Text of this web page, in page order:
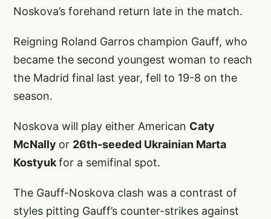
Noskova’s forehand return late in the match.
Reigning Roland Garros champion Gauff, who
became the second youngest woman to reach
the Madrid final last year, fell to 19-8 on the
season.
Noskova will play either American Caty
McNally or 26th-seeded Ukrainian Marta
Kostyukfor a semifinal spot.
The Gauff-Noskova clash was a contrast of
styles pitting Gauff’s counter-strikes against